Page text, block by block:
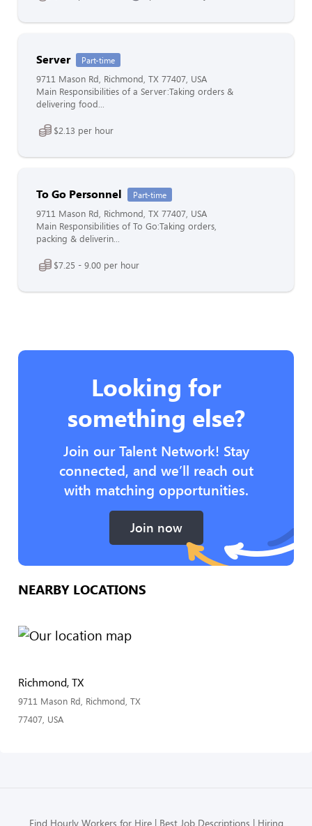
Server Part-time
9711 Mason Rd, Richmond, TX 77407, USA
Main Responsibilities of a Server:Taking orders &
delivering food...
$2.13 per hour
To Go Personnel Part-time
9711 Mason Rd, Richmond, TX 77407, USA
Main Responsibilities of To Go:Taking orders,
packing & deliverin...
$7.25 - 9.00 per hour
Looking for
something else?
Join our Talent Network! Stay
connected, and we’ll reach out
with matching opportunities.
Join now
NEARBY LOCATIONS
Richmond, TX
9711 Mason Rd, Richmond, TX
77407, USA
Find Hourly Workers for Hire Best Job Descriptions Hiring